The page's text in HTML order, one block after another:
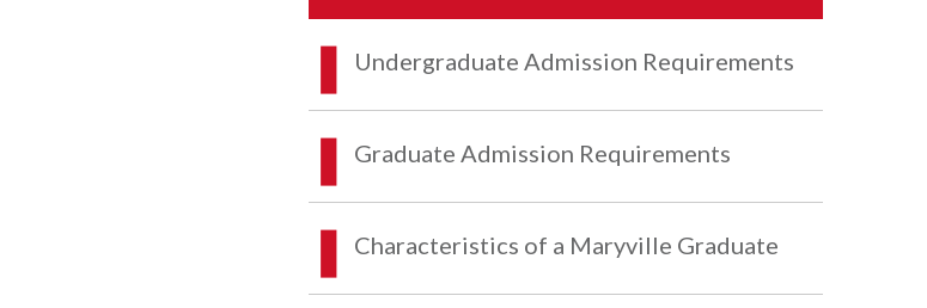
Undergraduate Admission Requirements
Graduate Admission Requirements
Characteristics of a Maryville Graduate